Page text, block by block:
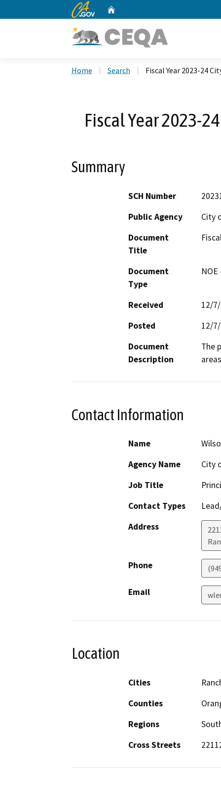
CA.gov
Home Search Fiscal Year 2023-24
Fiscal Year 2023-
Summary
SCH Number
Public Agency
City
Document
Title
Document
Type
Received
12/
Posted
12/
Document
Description
The
Contact Information
Name
Agency Name
City
Job Title
Contact Types
Address
Phone
Email
Location
Cities
Counties
Regions
Cross Streets